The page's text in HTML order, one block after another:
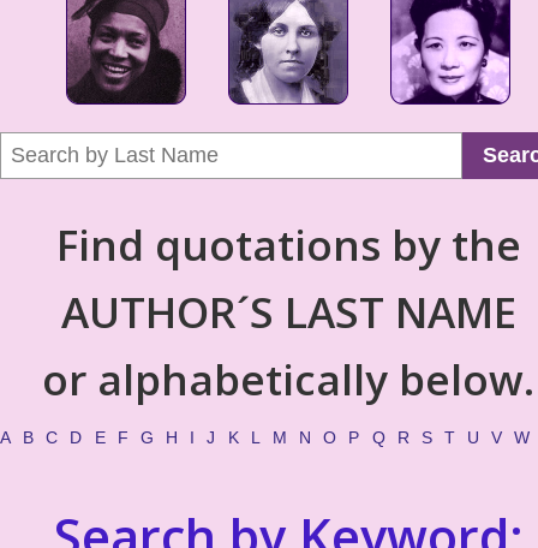
Find quotations by the
AUTHOR´S LAST NAME
or alphabetically below.
A B C D E F G H I J K L M N O P Q R S T U V W